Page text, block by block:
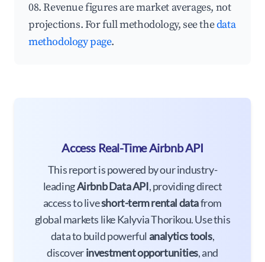
08. Revenue figures are market averages, not
projections. For full methodology, see thedata
methodology page.
Access Real-Time Airbnb API
This report is powered by our industry-
leadingAirbnb Data API, providing direct
access to liveshort-term rental datafrom
global markets like Kalyvia Thorikou. Use this
data to build powerful analytics tools,
discoverinvestment opportunities, and